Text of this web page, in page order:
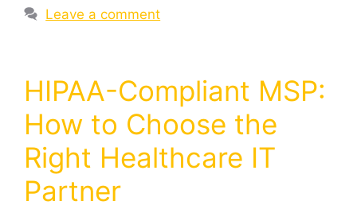
Leave a comment
HIPAA-Compliant MSP:
How to Choose the
Right Healthcare IT
Partner